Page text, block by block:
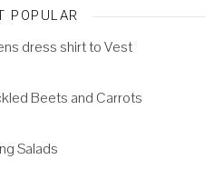
POPULAR
dress shirt to Vest
Beets and Carrots
Salads